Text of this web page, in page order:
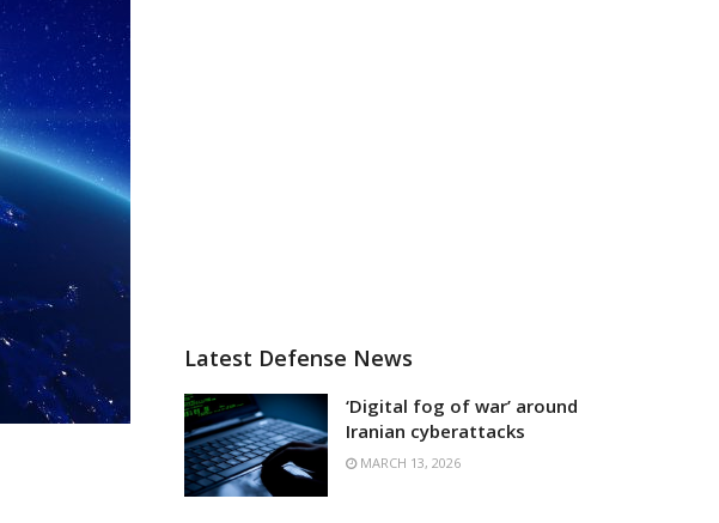
Latest Defense News
‘Digital fog of war’ around
Iranian cyberattacks
MARCH 13, 2026